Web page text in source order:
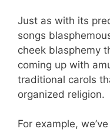
Just as with its
songs
cheek blasphemy
coming up with
traditional carols
organized religion.
For example,